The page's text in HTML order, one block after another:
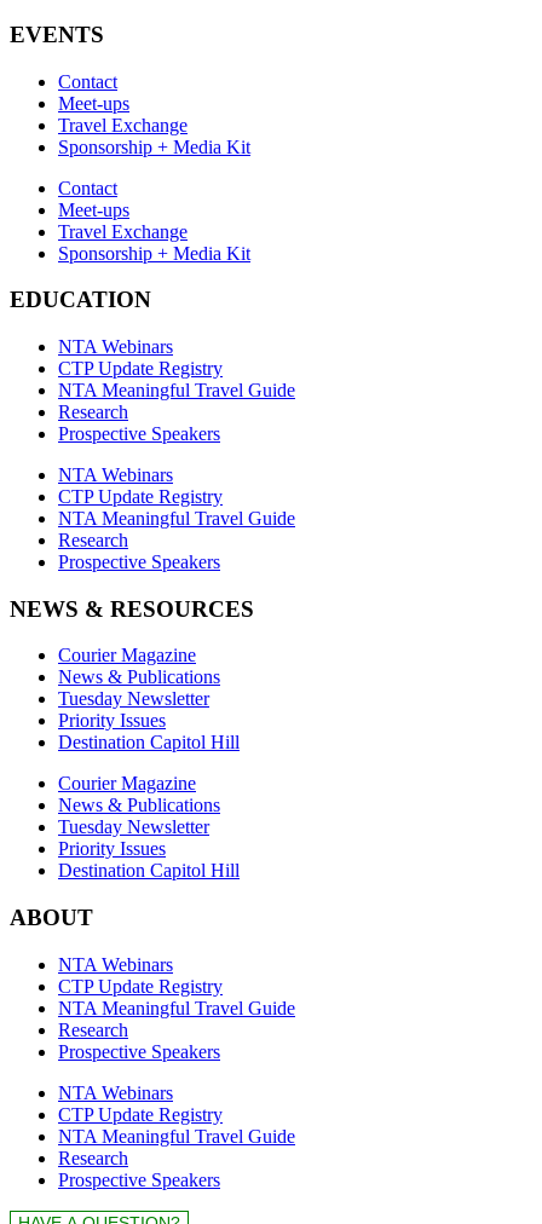
EVENTS
Contact
Meet-ups
Travel Exchange
Sponsorship + Media Kit
Contact
Meet-ups
Travel Exchange
Sponsorship + Media Kit
EDUCATION
NTA Webinars
CTP Update Registry
NTA Meaningful Travel Guide
Research
Prospective Speakers
NTA Webinars
CTP Update Registry
NTA Meaningful Travel Guide
Research
Prospective Speakers
NEWS & RESOURCES
Courier Magazine
News & Publications
Tuesday Newsletter
Priority Issues
Destination Capitol Hill
Courier Magazine
News & Publications
Tuesday Newsletter
Priority Issues
Destination Capitol Hill
ABOUT
NTA Webinars
CTP Update Registry
NTA Meaningful Travel Guide
Research
Prospective Speakers
NTA Webinars
CTP Update Registry
NTA Meaningful Travel Guide
Research
Prospective Speakers